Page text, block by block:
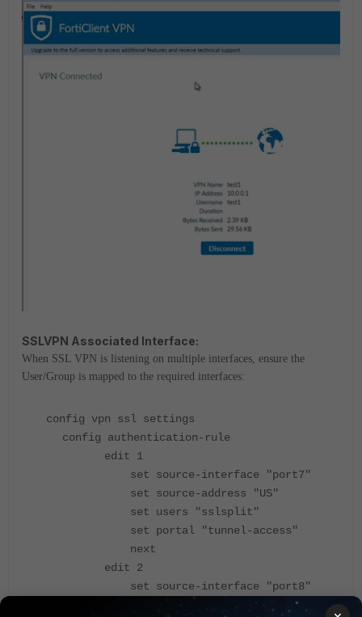
SSLVPN Associated Interface:
When SSL VPN is listening on multiple interfaces, ensure the
User/Group is mapped to the required interfaces:
config vpn ssl settings
config authentication-rule
edit 1
set source-interface "port7"
set source-address "US"
set users "sslsplit"
set portal "tunnel-access"
next
edit 2
set source-interface "port8"
set source-address "US"